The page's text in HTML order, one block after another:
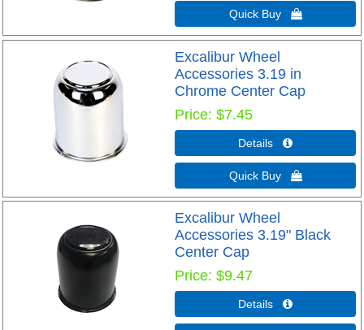
Quick Buy 
Excalibur Wheel
Accessories 3.19 in
Chrome Center Cap
Price $7.45
Details 
Quick Buy 
Excalibur Wheel
Accessories 3.19" Black
Center Cap
Price $9.47
Details 